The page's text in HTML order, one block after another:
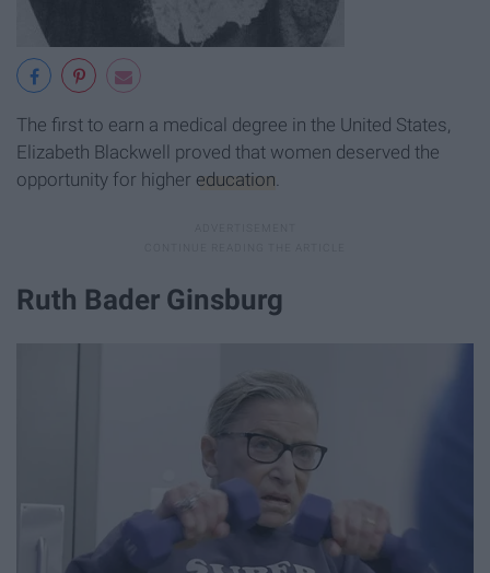
The first to earn a medical degree in the United States,
Elizabeth Blackwell proved that women deserved the
opportunity for higher education.
Ruth Bader Ginsburg